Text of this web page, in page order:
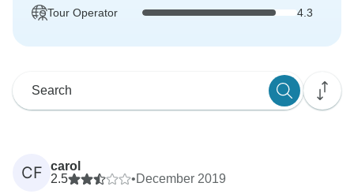
Tour Operator 4.3
CF
carol
2.5
•December 2019